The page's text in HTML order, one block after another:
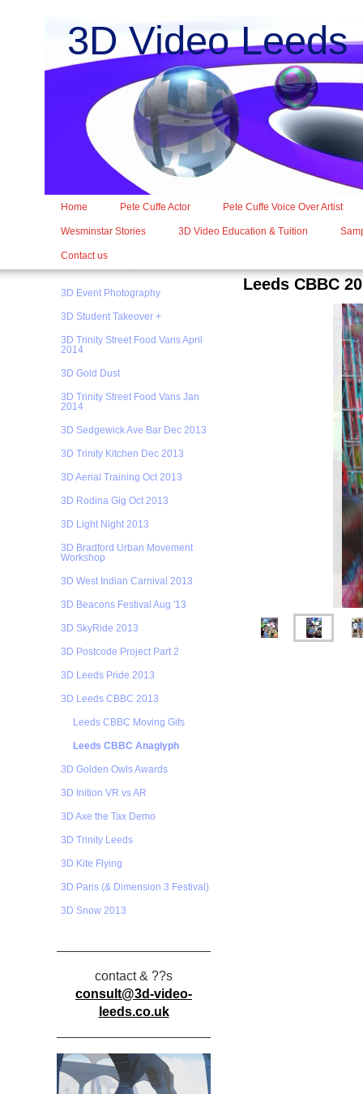
3D Video
Home Pete Cuffe Actor Pete Cuffe Voice Over Artist
Wesminstar Stories 3D Video Education & Tuition
Contact us
3D Event Photography
3D Student Takeover +
3D Trinity Street Food Vans April
2014
3D Gold Dust
3D Trinity Street Food Vans Jan
2014
3D Sedgewick Ave Bar Dec 2013
3D Trinity Kitchen Dec 2013
3D Aerial Training Oct 2013
3D Rodina Gig Oct 2013
3D Light Night 2013
3D Bradford Urban Movement
Workshop
3D West Indian Carnival 2013
3D Beacons Festival Aug '13
3D SkyRide 2013
3D Postcode Project Part 2
3D Leeds Pride 2013
3D Leeds CBBC 2013
Leeds CBBC Moving Gifs
Leeds CBBC Anaglyph
3D Golden Owls Awards
3D Inition VR vs AR
3D Axe the Tax Demo
3D Trinity Leeds
3D Kite Flying
3D Paris (& Dimension 3 Festival)
3D Snow 2013
contact & ??s
consult@3d-video-
leeds.co.uk
Leeds CBBC